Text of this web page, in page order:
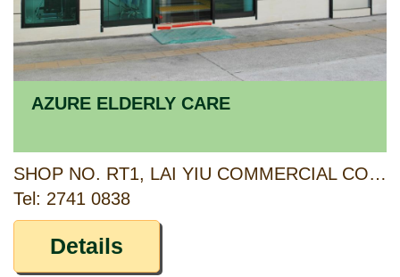
AZURE ELDERLY CARE
SHOP NO. RT1, LAI YIU COMMERCIAL COMPLEX, LAI YIU ESTATE, KWAI CHUNG, NEW TERRITORIES
Tel: 2741 0838
Details